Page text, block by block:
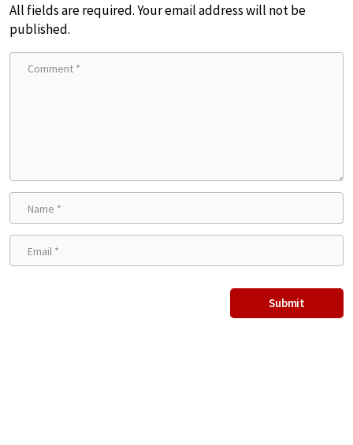
All fields are required. Your email address will not be
published.